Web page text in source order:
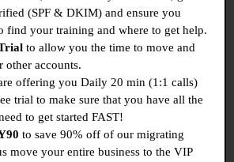
(SPF & DKIM) and ensure you
find your training and where to get help.
to allow you the time to move and
other accounts.
offering you Daily 20 min (1:1 calls)
trial to make sure that you have all the
to get started FAST!
to save 90% off of our migrating
move your entire business to the VIP